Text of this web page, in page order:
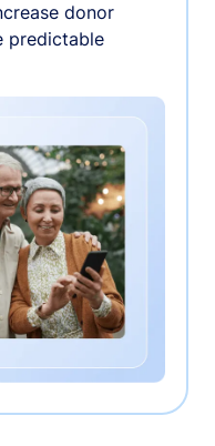
donor
predictable